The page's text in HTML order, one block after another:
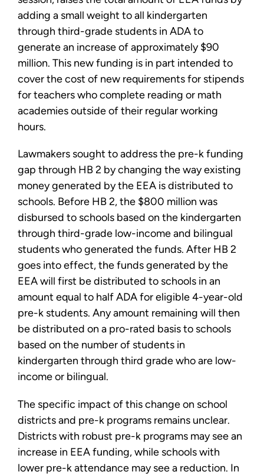
adding a small weight to all kindergarten
through third-grade students in ADA to
generate an increase of approximately $90
million. This new funding is in part intended to
cover the cost of new requirements for stipends
for teachers who complete reading or math
academies outside of their regular working
hours.
Lawmakers sought to address the pre-k funding
gap through HB 2 by changing the way existing
money generated by the EEA is distributed to
schools. Before HB 2, the $800 million was
disbursed to schools based on the kindergarten
through third-grade low-income and bilingual
students who generated the funds. After HB 2
goes into effect, the funds generated by the
EEA will first be distributed to schools in an
amount equal to half ADA for eligible 4-year-old
pre-k students. Any amount remaining will then
be distributed on a pro-rated basis to schools
based on the number of students in
kindergarten through third grade who are low-
income or bilingual.
The specific impact of this change on school
districts and pre-k programs remains unclear.
Districts with robust pre-k programs may see an
increase in EEA funding, while schools with
lower pre-k attendance may see a reduction. In